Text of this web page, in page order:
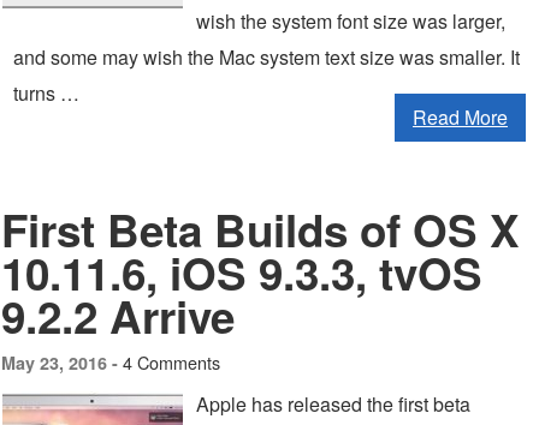
wish the system font size was larger,
and some may wish the Mac system text size was smaller. It
turns …
Read More
First Beta Builds of OS X
10.11.6, iOS 9.3.3, tvOS
9.2.2 Arrive
May 23, 2016 - 4 Comments
Apple has released the first beta